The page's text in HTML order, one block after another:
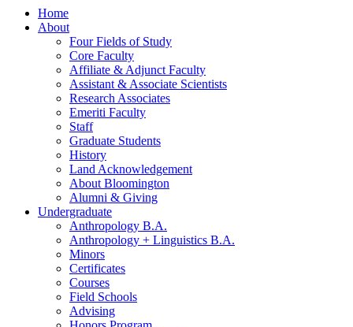
Home
About
Four Fields of Study
Core Faculty
Affiliate & Adjunct Faculty
Assistant & Associate Scientists
Research Associates
Emeriti Faculty
Staff
Graduate Students
History
Land Acknowledgement
About Bloomington
Alumni & Giving
Undergraduate
Anthropology B.A.
Anthropology + Linguistics B.A.
Minors
Certificates
Courses
Field Schools
Advising